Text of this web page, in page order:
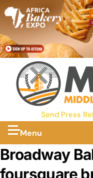
Send Press
Menu
Broadway
foursquare